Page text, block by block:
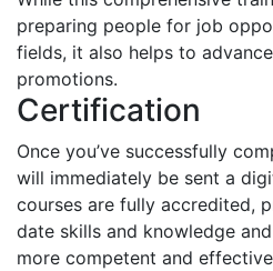
preparing people for job
fields, it also helps to
promotions.
Certification
Once you’ve successfully
will immediately be sent a
courses are fully accredited,
date skills and knowledge
more competent and